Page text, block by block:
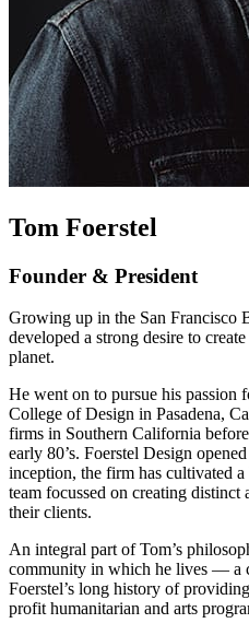
Tom Foerstel
Founder & President
Growing up in the San Francisco
developed a strong desire to
planet.
He went on to pursue his passion
College of Design in Pasadena,
firms in Southern California
early 80’s. Foerstel Design
inception, the firm has cultivated
team focussed on creating
their clients.
An integral part of Tom’s
community in which he lives — a
Foerstel’s long history of
profit humanitarian and arts